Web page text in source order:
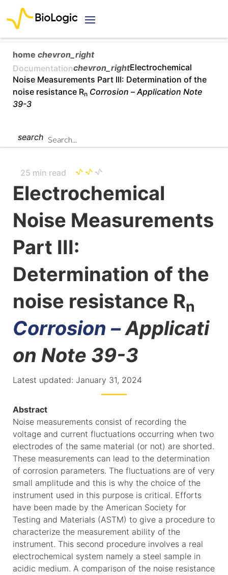
home chevron_right
Documentationchevron_rightElectrochemical
Noise Measurements Part III: Determination of the
noise resistance Rn Corrosion –Application Note
39-3
search
25 min read
Electrochemical
Noise Measurements
Part III:
Determination of the
noise resistance Rn
Corrosion –Applicati
on Note 39-3
Latest updated: January 31, 2024
Abstract
Noise measurements consist of recording the
voltage and current fluctuations occurring when two
electrodes of the same material (or not) are shorted.
These measurements can lead to the determination
of corrosion parameters. The fluctuations are of very
small amplitude and this is why the choice of the
instrument used in this purpose is critical. Efforts
have been made by the American Society for
Testing and Materials (ASTM) to give a procedure to
characterize the measurement ability of the
instrument. This second procedure involves a real
electrochemical system namely a steel sample in
acidic medium. A comparison of the noise resistance